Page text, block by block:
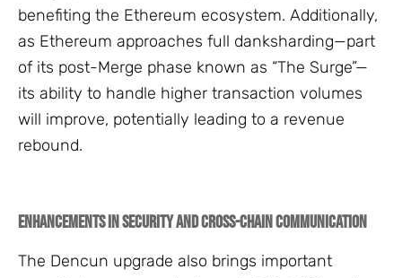
benefiting the Ethereum ecosystem. Additionally,
as Ethereum approaches full danksharding—part
of its post-Merge phase known as “The Surge”—
its ability to handle higher transaction volumes
will improve, potentially leading to a revenue
rebound.
Enhancements in Security and Cross-Chain Communication
The Dencun upgrade also brings important